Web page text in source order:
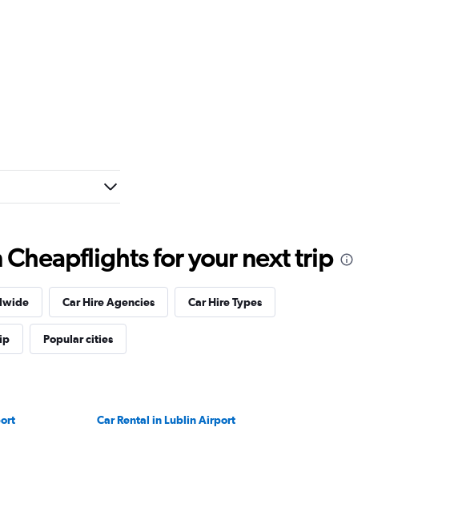
for your next trip
Car Hire Agencies Car Hire Types
Popular cities
Car Rental in Lublin Airport